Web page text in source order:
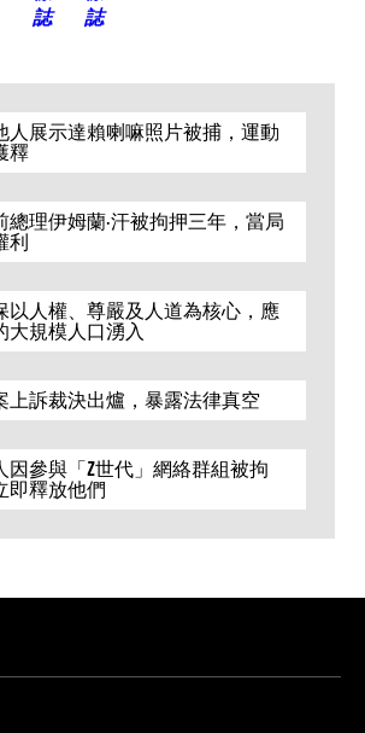
人展示達賴喇嘛照片被捕，運動
釋
總理伊姆蘭·汗被拘押三年，當局
利
以人權、尊嚴及人道為核心，應
大規模人口湧入
上訴裁決出爐，暴露法律真空
因參與「Z世代」網絡群組被拘
即釋放他們